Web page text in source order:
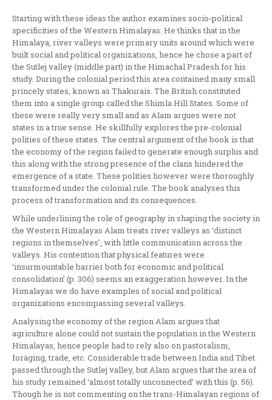
Starting with these ideas the author examines socio-political
specificities of the Western Himalayas. He thinks that in the
Himalaya, river valleys were primary units around which were
built social and political organizations, hence he chose a part of
the Sutlej valley (middle part) in the Himachal Pradesh for his
study. During the colonial period this area contained many small
princely states, known as Thakurais. The British constituted
them into a single group called the Shimla Hill States. Some of
these were really very small and as Alam argues were not
states in a true sense. He skillfully explores the pre-colonial
polities of these states. The central argument of the book is that
the economy of the region failed to generate enough surplus and
this along with the strong presence of the clans hindered the
emergence of a state. These polities however were thoroughly
transformed under the colonial rule. The book analyses this
process of transformation and its consequences.
While underlining the role of geography in shaping the society in
the Western Himalayas Alam treats river valleys as ‘distinct
regions in themselves’, with little communication across the
valleys. His contention that physical features were
‘insurmountable barrier both for economic and political
consolidation’ (p. 306) seems an exaggeration however. In the
Himalayas we do have examples of social and political
organizations encompassing several valleys.
Analysing the economy of the region Alam argues that
agriculture alone could not sustain the population in the Western
Himalayas, hence people had to rely also on pastoralism,
foraging, trade, etc. Considerable trade between India and Tibet
passed through the Sutlej valley, but Alam argues that the area of
his study remained ‘almost totally unconnected’ with this (p. 56).
Though he is not commenting on the trans-Himalayan regions of